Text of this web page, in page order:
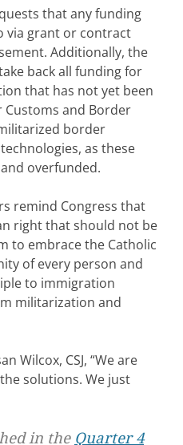
that any funding
via grant or contract
Additionally, the
back all funding for
that has not yet been
and Border
border
as these
overfunded.
remind Congress that
right that should not be
to embrace the Catholic
of every person and
to immigration
militarization and
Wilcox, CSJ, “We are
solutions. We just
in the Quarter 4